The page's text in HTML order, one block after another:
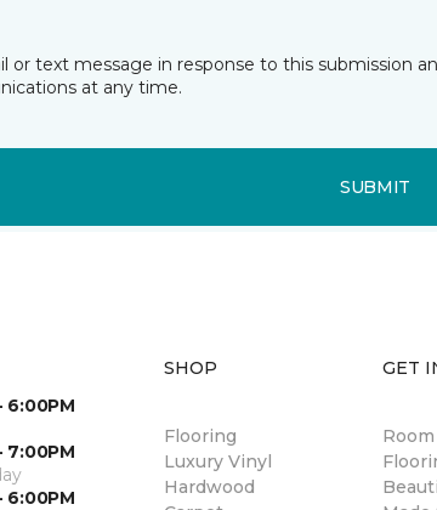
or text message in response to this submission
at any time.
SUBMIT
6:00PM
7:00PM
6:00PM
SHOP
Flooring
Luxury Vinyl
Hardwood
GET